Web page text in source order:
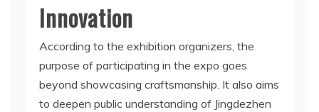
Innovation
According to the exhibition organizers, the
purpose of participating in the expo goes
beyond showcasing craftsmanship. It also aims
to deepen public understanding of Jingdezhen